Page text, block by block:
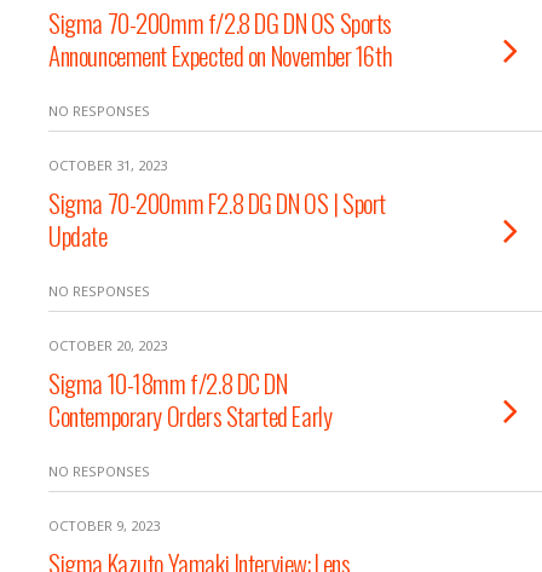
Sigma 70-200mm f/2.8 DG DN OS Sports
Announcement Expected on November 16th
NO RESPONSES
OCTOBER 31, 2023
Sigma 70-200mm F2.8 DG DN OS | Sport
Update
NO RESPONSES
OCTOBER 20, 2023
Sigma 10-18mm f/2.8 DC DN
Contemporary Orders Started Early
NO RESPONSES
OCTOBER 9, 2023
Sigma Kazuto Yamaki Interview: Lens